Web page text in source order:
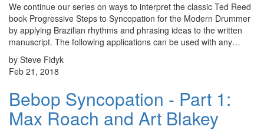
We continue our series on ways to interpret the classic Ted Reed
book Progressive Steps to Syncopation for the Modern Drummer
by applying Brazilian rhythms and phrasing ideas to the written
manuscript. The following applications can be used with any…
by Steve Fidyk
Feb 21, 2018
Bebop Syncopation - Part 1:
Max Roach and Art Blakey